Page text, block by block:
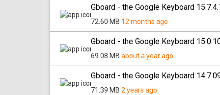
Gboard - the Google Keyboard
72.60 MB 12 months ago
Gboard - the Google Keyboard
69.08 MB about a year ago
Gboard - the Google Keyboard
71.39 MB 2 years ago